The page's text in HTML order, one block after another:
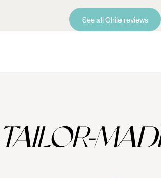
See all Chile reviews
TAILOR-